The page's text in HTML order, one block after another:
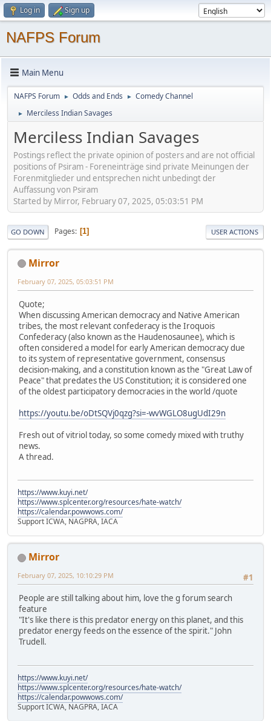
Log in Sign up
NAFPS Forum
Main Menu
NAFPS Forum ► Odds and Ends ► Comedy Channel
► Merciless Indian Savages
Merciless Indian Savages
Postings reflect the private opinion of posters and are not official
positions of Psiram - Foreneinträge sind private Meinungen der
Forenmitglieder und entsprechen nicht unbedingt der
Auffassung von Psiram
Started by Mirror, February 07, 2025, 05:03:51 PM
GO DOWN Pages 1 USER ACTIONS
Mirror
February 07, 2025, 05:03:51 PM
Quote;
When discussing American democracy and Native American
tribes, the most relevant confederacy is the Iroquois
Confederacy (also known as the Haudenosaunee), which is
often considered a model for early American democracy due
to its system of representative government, consensus
decision-making, and a constitution known as the "Great Law of
Peace" that predates the US Constitution; it is considered one
of the oldest participatory democracies in the world /quote
https://youtu.be/oDtSQVj0qzg?si=-wvWGLO8ugUdI29n
Fresh out of vitriol today, so some comedy mixed with truthy
news.
A thread.
https://www.kuyi.net/
https://www.splcenter.org/resources/hate-watch/
https://calendar.powwows.com/
Support ICWA, NAGPRA, IACA
Mirror
#1
February 07, 2025, 10:10:29 PM
People are still talking about him, love the g forum search
feature
"It's like there is this predator energy on this planet, and this
predator energy feeds on the essence of the spirit." John
Trudell.
https://www.kuyi.net/
https://www.splcenter.org/resources/hate-watch/
https://calendar.powwows.com/
Support ICWA, NAGPRA, IACA